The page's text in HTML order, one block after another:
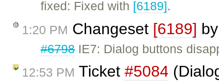
fixed: Fixed with [6189].
1:20 PM Changeset [6189]
#6798IE7: Dialog buttons
12:53 PM Ticket #5084